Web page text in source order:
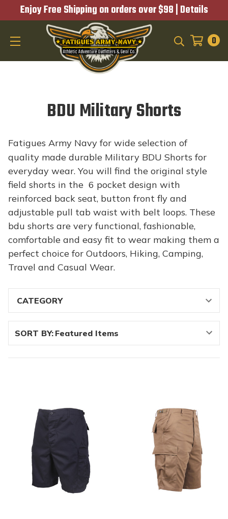
Enjoy Free Shipping on orders over $98 | Details
0
BDU Military Shorts
Fatigues Army Navy for wide selection of
quality made durable Military BDU Shorts for
everyday wear. You will find the original style
field shorts in the 6 pocket design with
reinforced back seat, button front fly and
adjustable pull tab waist with belt loops. These
bdu shorts are very functional, fashionable,
comfortable and easy fit to wear making them a
perfect choice for Outdoors, Hiking, Camping,
Travel and Casual Wear.
SORT BY: